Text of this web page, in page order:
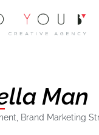
Man
Brand Marketing